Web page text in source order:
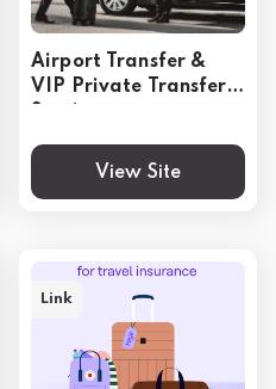
Airport Transfer &
VIP Private Transfer
View Site
Link